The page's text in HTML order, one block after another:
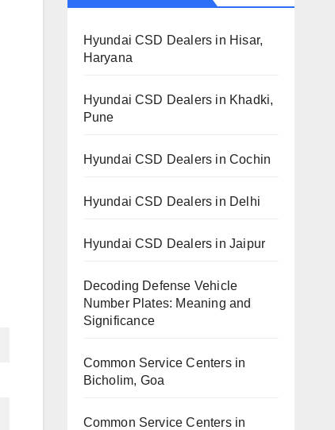
Hyundai CSD Dealers in Hisar,
Haryana
Hyundai CSD Dealers in Khadki,
Pune
Hyundai CSD Dealers in Cochin
Hyundai CSD Dealers in Delhi
Hyundai CSD Dealers in Jaipur
Decoding Defense Vehicle
Number Plates: Meaning and
Significance
Common Service Centers in
Bicholim, Goa
Common Service Centers in